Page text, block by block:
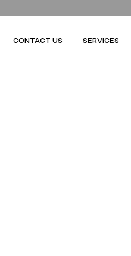
CONTACT US SERVICES